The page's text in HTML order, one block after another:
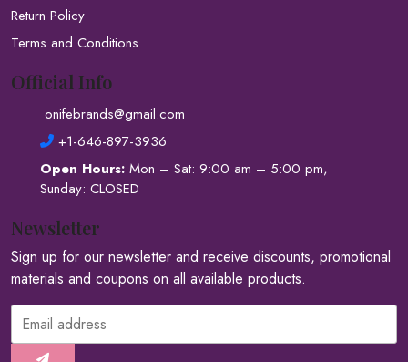
Return Policy
Terms and Conditions
Official Info
onifebrands@gmail.com
+1-646-897-3936
Open Hours: Mon – Sat: 9:00 am – 5:00 pm,
Sunday: CLOSED
Newsletter
Sign up for our newsletter and receive discounts, promotional
materials and coupons on all available products.